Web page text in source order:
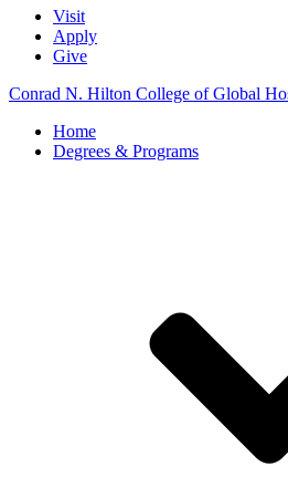
Visit
Apply
Give
Conrad N. Hilton College of Global
Home
Degrees & Programs